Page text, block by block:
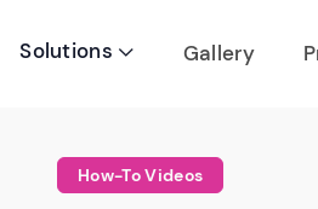
Solutions  Gallery
How-To Videos